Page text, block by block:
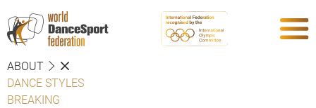
ABOUT
DANCE STYLES
BREAKING